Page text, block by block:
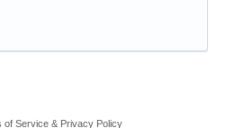
of Service & Privacy Policy